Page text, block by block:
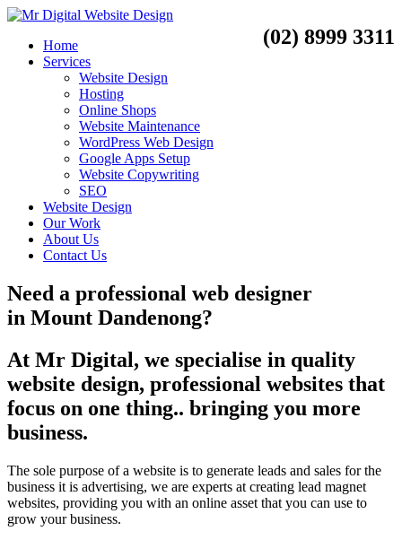
(02) 8999 3311
Home
Services
Website Design
Hosting
Online Shops
Website Maintenance
WordPress Web Design
Google Apps Setup
Website Copywriting
SEO
Website Design
Our Work
About Us
Contact Us
Need a professional web designer
in Mount Dandenong?
At Mr Digital, we specialise in quality
website design, professional websites that
focus on one thing.. bringing you more
business.
The sole purpose of a website is to generate leads and sales for the
business it is advertising, we are experts at creating lead magnet
websites, providing you with an online asset that you can use to
grow your business.